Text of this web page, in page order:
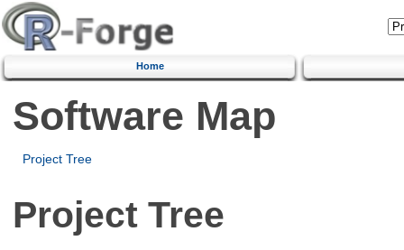
Home
Software Map
Project Tree
Project Tree